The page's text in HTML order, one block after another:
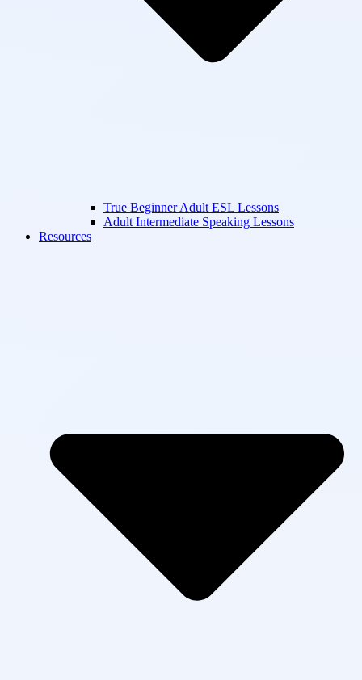
True Beginner Adult ESL Lessons
Adult Intermediate Speaking Lessons
Resources